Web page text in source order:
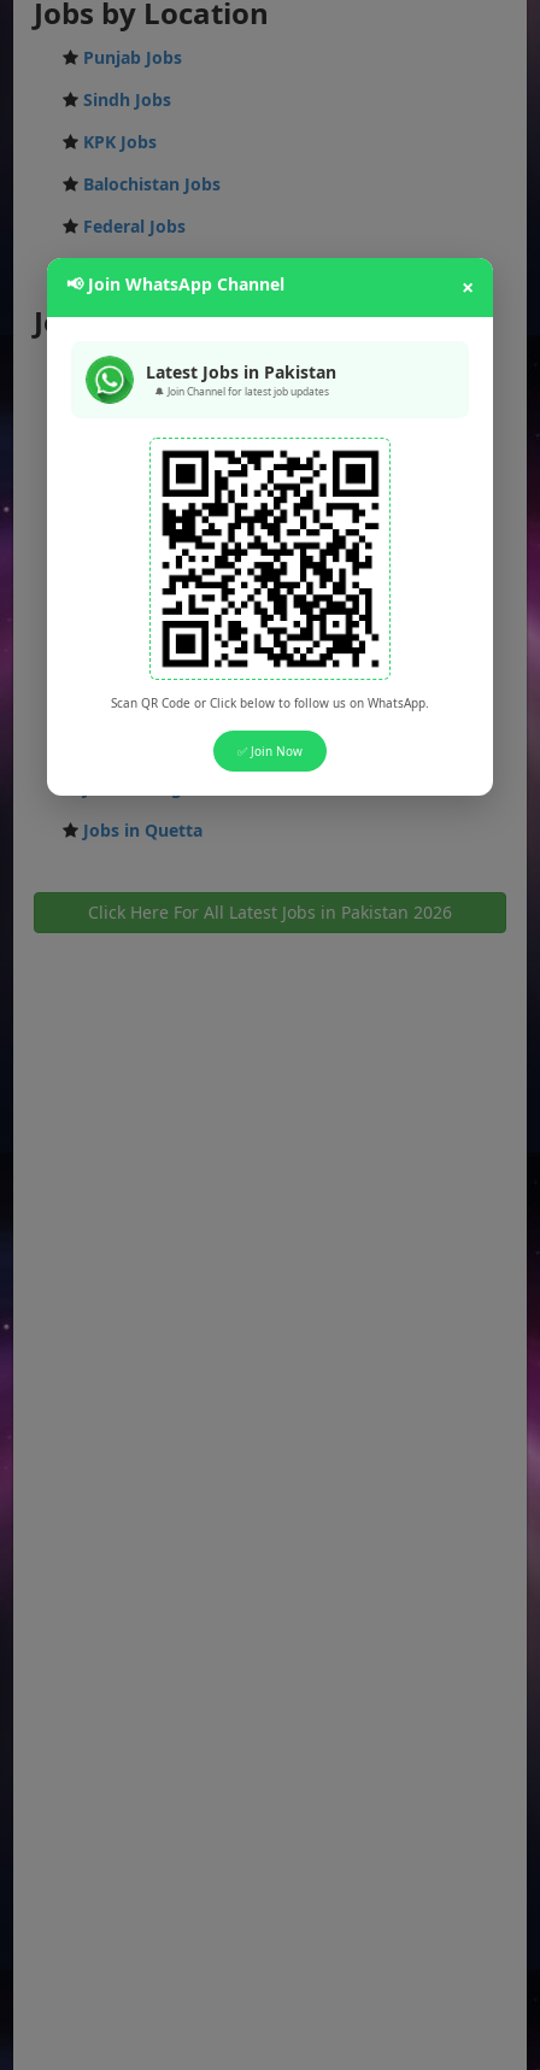
Jobs by Location
Punjab Jobs
Sindh Jobs
KPK Jobs
Balochistan Jobs
Federal Jobs
Jobs by City
Jobs in Lahore
Jobs in Karachi
Jobs in Islamabad
Jobs in Rawalpindi
Jobs in Faisalabad
Jobs in Gujranwala
Jobs in Multan
Jobs in Hyderabad
Jobs in Peshawar
Jobs in Bahawalpur
Jobs in Quetta
Click Here For All Latest Jobs in Pakistan 2026
📢 Join WhatsApp Channel ×
Latest Jobs in Pakistan
🔔 Join Channel for latest job updates
Scan QR Code or Click below to follow us on WhatsApp.
✅ Join Now